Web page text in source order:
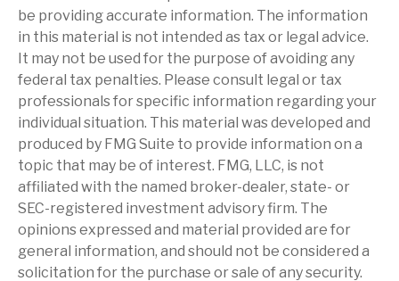
be providing accurate information. The information
in this material is not intended as tax or legal advice.
It may not be used for the purpose of avoiding any
federal tax penalties. Please consult legal or tax
professionals for specific information regarding your
individual situation. This material was developed and
produced by FMG Suite to provide information on a
topic that may be of interest. FMG, LLC, is not
affiliated with the named broker-dealer, state- or
SEC-registered investment advisory firm. The
opinions expressed and material provided are for
general information, and should not be considered a
solicitation for the purchase or sale of any security.